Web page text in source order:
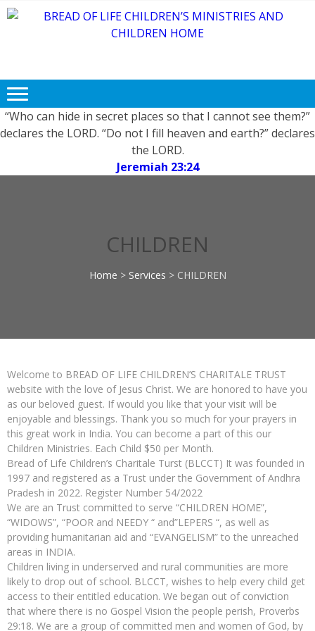
Skip
Skip
LIFE
CHILDREN’S
MINISTRIES
AND
CHILDREN
“Who can hide in secret places so that I cannot see them?”
declares the LORD. “Do not I fill heaven and earth?” declares
the LORD.
Jeremiah 23:24
CHILDREN
Home > Services > CHILDREN
Welcome to BREAD OF LIFE CHILDREN’S CHARITALE TRUST
website with the love of Jesus Christ. We are honored to have you
as our beloved guest. If would you like that your visit will be
enjoyable and blessings. Thank you so much for your prayers in
this great work in India. You can become a part of this our
Children Ministries. Each Child $50 per Month.
Bread of Life Children’s Charitale Turst (BLCCT) It was founded in
1997 and registered as a Trust under the Government of Andhra
Pradesh in 2022. Register Number 54/2022
We are an Trust committed to serve “CHILDREN HOME”,
“WIDOWS”, “POOR and NEEDY “ and”LEPERS “, as well as
providing humanitarian aid and “EVANGELISM” to the unreached
areas in INDIA.
Children living in underserved and rural communities are more
likely to drop out of school. BLCCT, wishes to help every child get
access to their entitled education. We began out of conviction
that where there is no Gospel Vision the people perish, Proverbs
29:18. We are a group of committed men and women of God, by